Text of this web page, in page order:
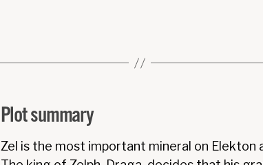
Plot summary
Zel is the most important mineral on Elekton